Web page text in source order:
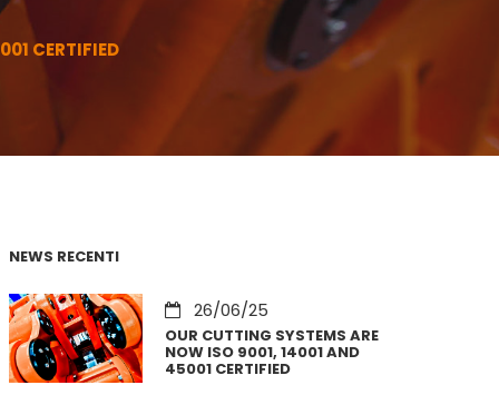
CERTIFIED
NEWS RECENTI
26/06/25
OUR CUTTING SYSTEMS ARE
NOW ISO 9001, 14001 AND
45001 CERTIFIED